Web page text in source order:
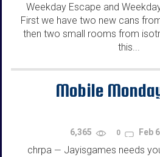
Weekday Escape and
First we have two new cans
then two small rooms from
this...
Mobile
6,365 0 Feb 6
chrpa — Jayisgames needs